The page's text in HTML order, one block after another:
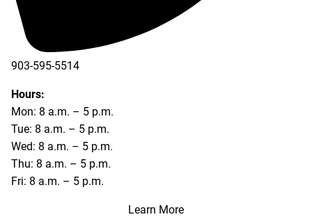
903-595-5514
Hours:
Mon: 8 a.m. – 5 p.m.
Tue: 8 a.m. – 5 p.m.
Wed: 8 a.m. – 5 p.m.
Thu: 8 a.m. – 5 p.m.
Fri: 8 a.m. – 5 p.m.
Learn More